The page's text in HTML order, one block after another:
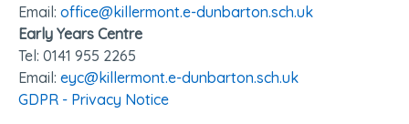
Email: office@killermont.e-dunbarton.sch.uk
Early Years Centre
Tel: 0141 955 2265
Email: eyc@killermont.e-dunbarton.sch.uk
GDPR - Privacy Notice